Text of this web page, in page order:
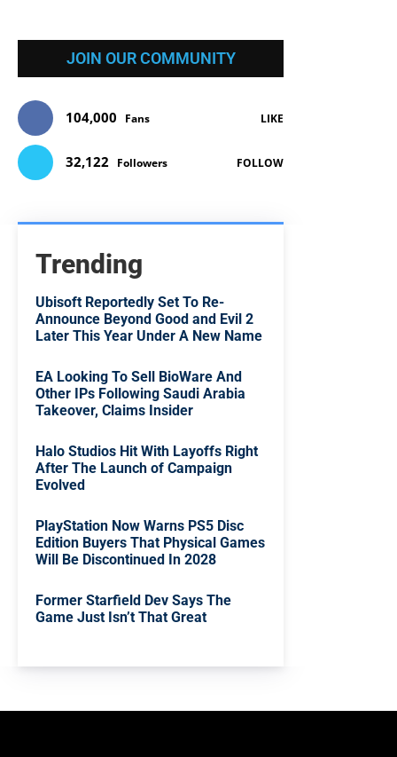
JOIN OUR COMMUNITY
104,000 Fans LIKE
32,122 Followers FOLLOW
Trending
Ubisoft Reportedly Set To Re-
Announce Beyond Good and Evil 2
Later This Year Under A New Name
EA Looking To Sell BioWare And
Other IPs Following Saudi Arabia
Takeover, Claims Insider
Halo Studios Hit With Layoffs Right
After The Launch of Campaign
Evolved
PlayStation Now Warns PS5 Disc
Edition Buyers That Physical Games
Will Be Discontinued In 2028
Former Starfield Dev Says The
Game Just Isn’t That Great